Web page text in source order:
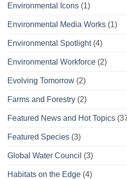
Environmental Icons (1)
Environmental Media Works (1)
Environmental Spotlight(4)
Environmental Workforce (2)
Evolving Tomorrow (2)
Farms and Forestry (2)
Featured News and Hot Topics
Featured Species (3)
Global Water Council (3)
Habitats on the Edge (4)